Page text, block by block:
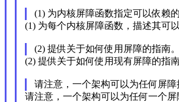
(1) 为内核屏障函数指定可以依赖
(1) 为每个内核屏障函数，描述其可
(2) 提供关于如何使用屏障的指南。
(2) 提供关于如何使用现有屏障的指南
请注意，一个架构可以为任何屏
请注意，一个架构可以为任何一个